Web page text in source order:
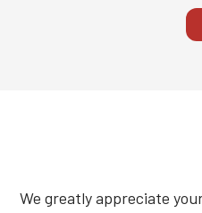
We greatly appreciate